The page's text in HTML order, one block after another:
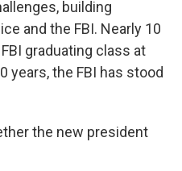
building
and the FBI. Nearly 10
graduating class at
years, the FBI has stood
the new president